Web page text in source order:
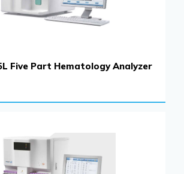
Five Part Hematology Analyzer